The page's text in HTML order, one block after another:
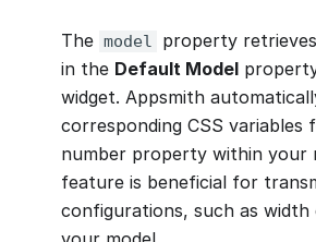
The model
property
in the Default Model
widget. Appsmith
corresponding CSS variables
number property within your
feature is beneficial for
configurations, such as